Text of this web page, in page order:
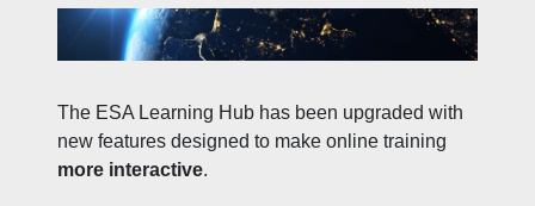
The ESA Learning Hub has been upgraded with
new features designed to make online training
more interactive.